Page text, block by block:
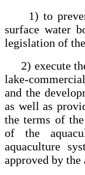
1) to
surface water
legislation of
2) execute
lake-
and the
as well as
the terms of
of the
aquaculture
approved by